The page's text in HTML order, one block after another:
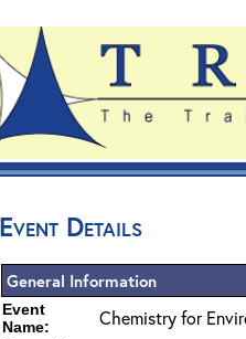
Event Details
General Information
Event
Name:
Chemistry for